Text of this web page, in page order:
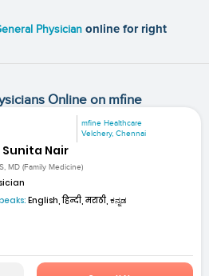
Physician online for right
Online on mfine
mfine Healthcare
Velchery, Chennai
Sunita Nair
MD (Family Medicine)
English, हिन्दी, मराठी, ಕನ್ನಡ